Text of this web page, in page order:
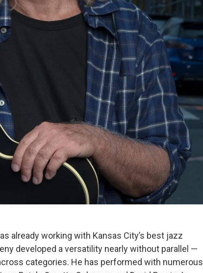
already working with Kansas City’s best jazz
developed a versatility nearly without parallel —
categories. He has performed with numerous